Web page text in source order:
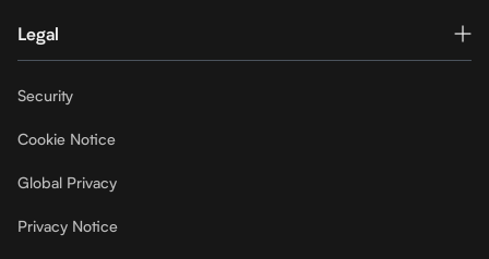
Legal
Security
Cookie Notice
Global Privacy
Privacy Notice